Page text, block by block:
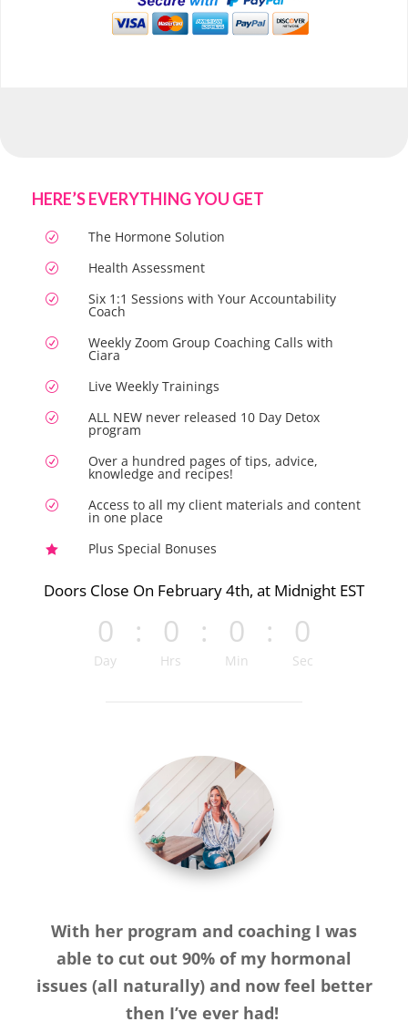
HERE’S EVERYTHING YOU GET
R The Hormone Solution
R Health Assessment
R Six 1:1 Sessions with Your Accountability
Coach
R Weekly Zoom Group Coaching Calls with
Ciara
R Live Weekly Trainings
R ALL NEW never released 10 Day Detox
program
R Over a hundred pages of tips, advice,
knowledge and recipes!
R Access to all my client materials and content
in one place
 Plus Special Bonuses
Doors Close On February 4th, at Midnight EST
0
Day
: 0
Hrs
: 0
Min
: 0
Sec
With her program and coaching I was
able to cut out 90% of my hormonal
issues (all naturally) and now feel better
then I’ve ever had!